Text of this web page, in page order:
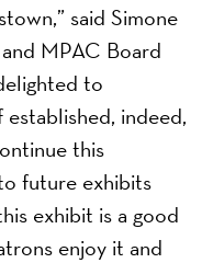
said Simone
MPAC Board
to
indeed,
this
future exhibits
exhibit is a good
enjoy it and